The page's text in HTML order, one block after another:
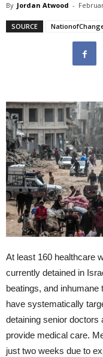
By Jordan Atwood -
SOURCE
At least 160 healthcare
currently detained in
beatings, and
have systematically
detaining senior doctors
provide medical care.
just two weeks due to